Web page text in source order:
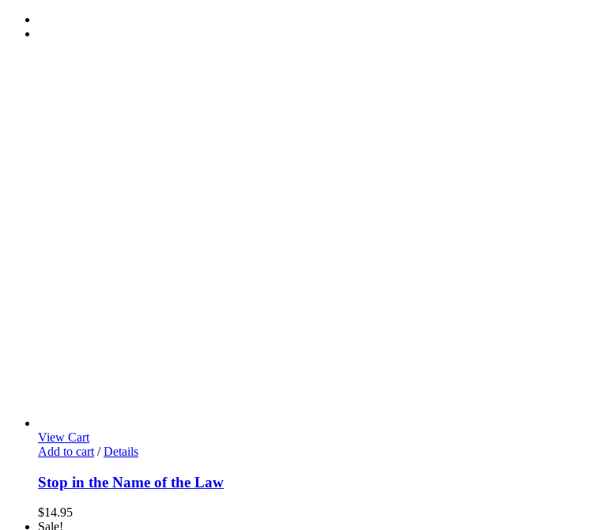
View Cart
Add to cart / Details
Stop in the Name of the Law
$14.95
Sale!